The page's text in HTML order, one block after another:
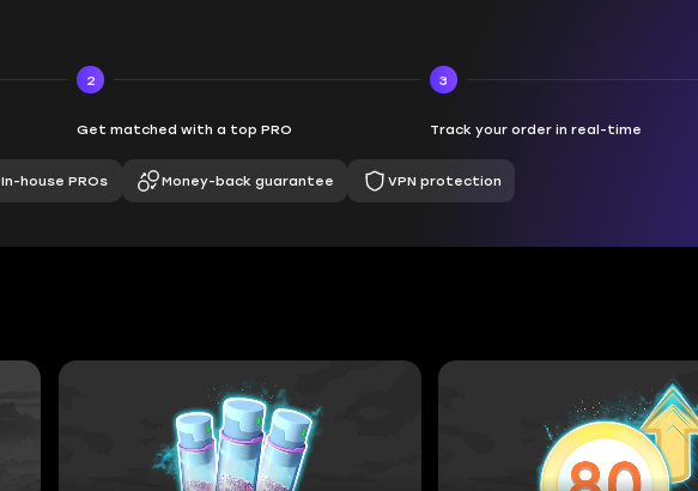
2
Get matched with a top PRO
3
Track your order in real-time
In-house PROs Money-back guarantee VPN protection